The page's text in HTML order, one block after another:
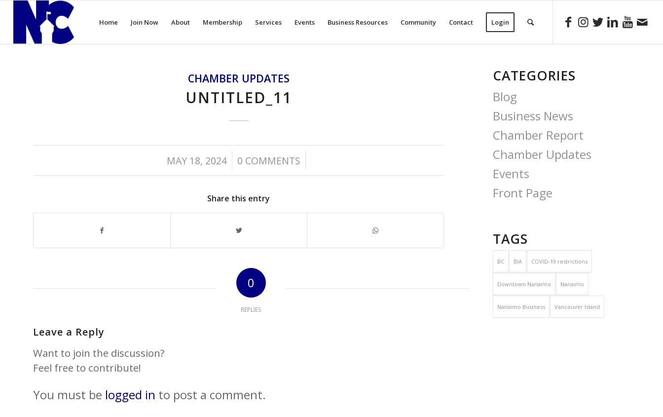
Home Join Now About Membership Services Events Business Resources Community Contact Login
CHAMBER UPDATES
UNTITLED_11
MAY 18, 2024
/ 0 COMMENTS
/
Share this entry
0
REPLIES
Leave a Reply
Want to join the discussion?
Feel free to contribute!
You must be logged in to post a comment.
CATEGORIES
Blog
Business News
Chamber Report
Chamber Updates
Events
Front Page
TAGS
BC BIA COVID-19 restrictions
Downtown Nanaimo Nanaimo
Nanaimo Business Vancouver Island